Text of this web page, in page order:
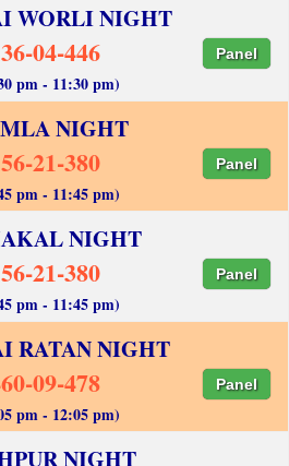
WORLI NIGHT
04-446 Panel
pm - 11:30 pm)
NIGHT
21-380 Panel
pm - 11:45 pm)
NIGHT
21-380 Panel
pm - 11:45 pm)
RATAN NIGHT
09-478 Panel
pm - 12:05 pm)
NIGHT